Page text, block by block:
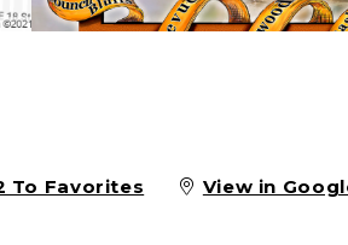
To Favorites View in